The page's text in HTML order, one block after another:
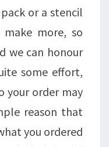
or a stencil
more, so
we can honour
some effort,
your order may
reason that
you ordered